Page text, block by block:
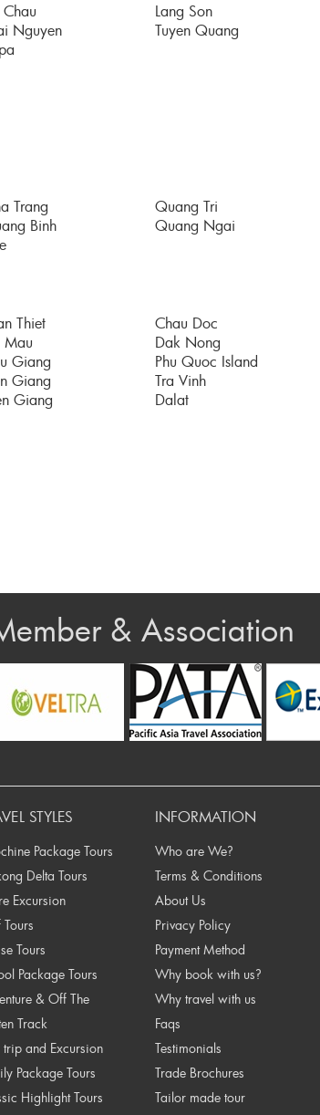
Chau Lang Son
Nguyen Tuyen Quang
Trang Quang Tri
Binh Quang Ngai
Thiet Chau Doc
Mau Dak Nong
Giang Phu Quoc Island
Giang Tra Vinh
Giang Dalat
& Association
STYLES
Package Tours
Delta Tours
Excursion
Tours
Package Tours
& Off The
Track
trip and Excursion
Package Tours
Highlight Tours
INFORMATION
Who are We?
Terms & Conditions
About Us
Privacy Policy
Payment Method
Why book with us?
Why travel with us
Faqs
Testimonials
Trade Brochures
Tailor made tour